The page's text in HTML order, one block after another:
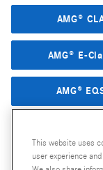
AMG®
AMG® E-
AMG®
AMG®
This website uses
user experience